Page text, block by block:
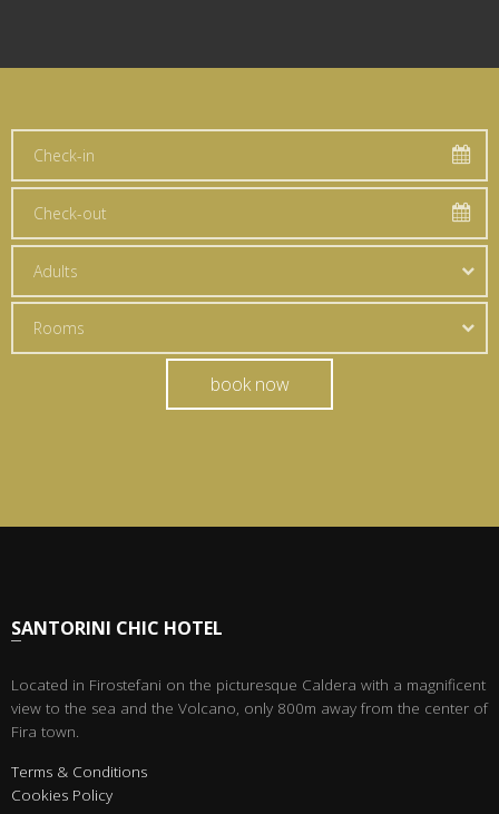
Adults
Rooms
book now
SANTORINI CHIC HOTEL
Located in Firostefani on the picturesque Caldera with a magnificent
view to the sea and the Volcano, only 800m away from the center of
Fira town.
Terms & Conditions
Cookies Policy